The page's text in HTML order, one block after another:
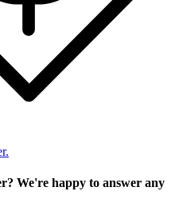
We're happy to answer any